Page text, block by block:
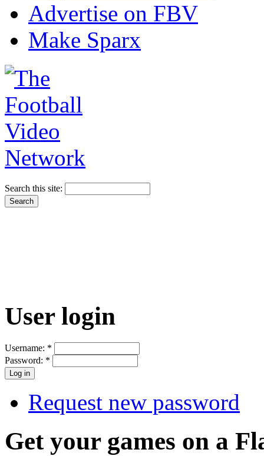
Advertise on FBV
Make Sparx
Search this site:
User login
Username: *
Password: *
Request new password
Get your games on a